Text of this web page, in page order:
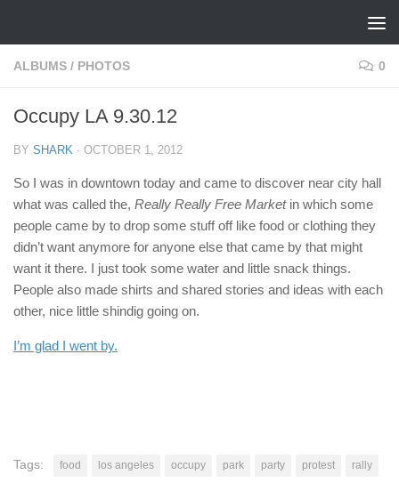
ALBUMS / PHOTOS 0
Occupy LA 9.30.12
BY SHARK · OCTOBER 1, 2012
So I was in downtown today and came to discover near city hall
what was called the, Really Really Free Marketin which some
people came by to drop some stuff off like food or clothing they
didn’t want anymore for anyone else that came by that might
want it there. I just took some water and little snack things.
People also made shirts and shared stories and ideas with each
other, nice little shindig going on.
I’m glad I went by.
Tags: food los angeles occupy park party protest rally